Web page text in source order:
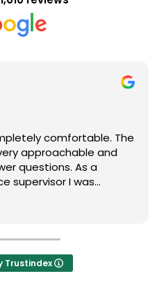
The
and
As a
I was
were
Nice
Trustindex